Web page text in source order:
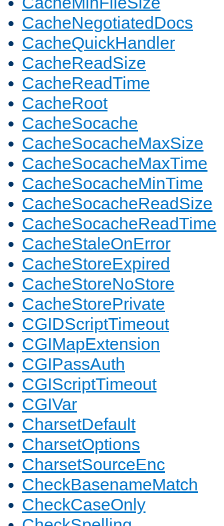
CacheNegotiatedDocs
CacheQuickHandler
CacheReadSize
CacheReadTime
CacheRoot
CacheSocache
CacheSocacheMaxSize
CacheSocacheMaxTime
CacheSocacheMinTime
CacheSocacheReadSize
CacheSocacheReadTime
CacheStaleOnError
CacheStoreExpired
CacheStoreNoStore
CacheStorePrivate
CGIDScriptTimeout
CGIMapExtension
CGIPassAuth
CGIScriptTimeout
CGIVar
CharsetDefault
CharsetOptions
CharsetSourceEnc
CheckBasenameMatch
CheckCaseOnly